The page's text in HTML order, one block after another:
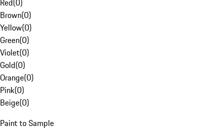
Red(0)
Brown(0)
Yellow(0)
Green(0)
Violet(0)
Gold(0)
Orange(0)
Pink(0)
Beige(0)
Paint to Sample